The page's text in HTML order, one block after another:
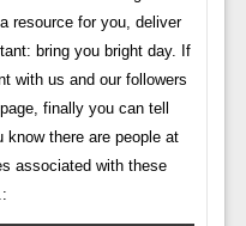
resource for you, deliver
bring you bright day. If
with us and our followers
finally you can tell
there are people at
associated with these